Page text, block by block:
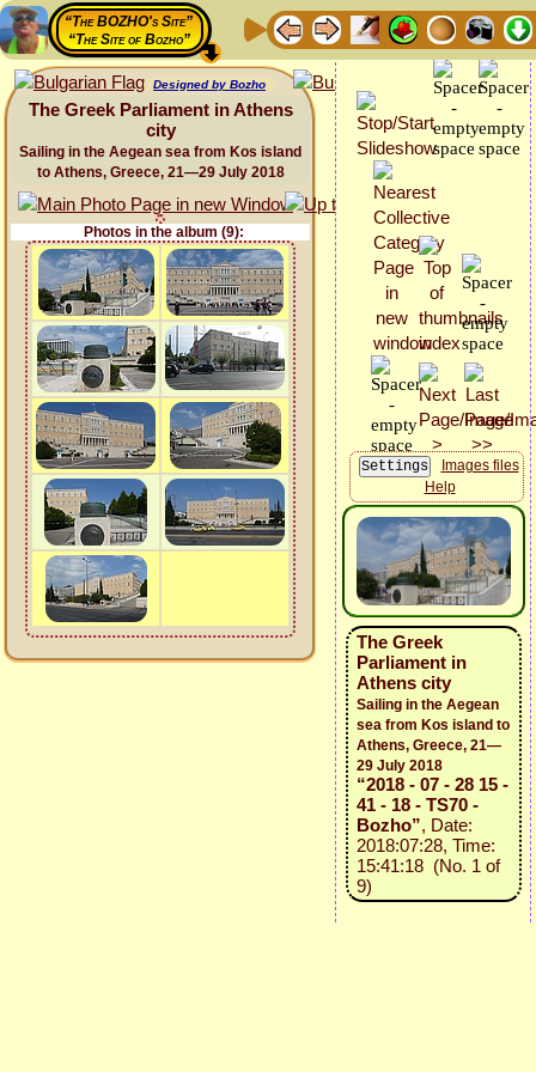
“The BOZHO's Site”
“The Site of Bozho”
Designed by Bozho
The Greek Parliament in Athens
city
Sailing in the Aegean sea from Kos island
to Athens, Greece, 21—29 July 2018
Photos in the album (9):
Images files
Help
The Greek
Parliament in
Athens city
Sailing in the Aegean
sea from Kos island to
Athens, Greece, 21—
29 July 2018
“2018 - 07 - 28 15 -
41 - 18 - TS70 -
Bozho”, Date:
2018:07:28, Time:
15:41:18 (No. 1 of
9)